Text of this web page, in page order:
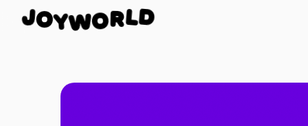
JOYWORLD